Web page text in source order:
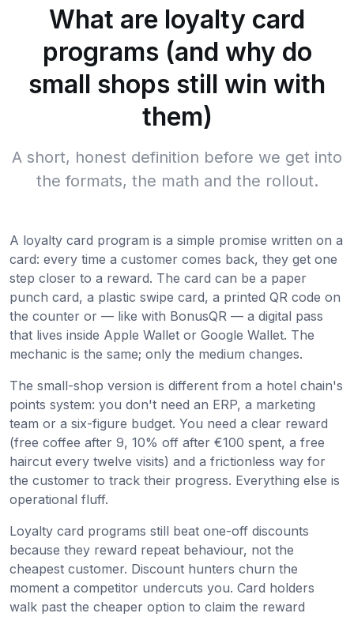
What are loyalty card
programs (and why do
small shops still win with
them)
A short, honest definition before we get into
the formats, the math and the rollout.
A loyalty card program is a simple promise written on a
card: every time a customer comes back, they get one
step closer to a reward. The card can be a paper
punch card, a plastic swipe card, a printed QR code on
the counter or — like with BonusQR — a digital pass
that lives inside Apple Wallet or Google Wallet. The
mechanic is the same; only the medium changes.
The small-shop version is different from a hotel chain's
points system: you don't need an ERP, a marketing
team or a six-figure budget. You need a clear reward
(free coffee after 9, 10% off after €100 spent, a free
haircut every twelve visits) and a frictionless way for
the customer to track their progress. Everything else is
operational fluff.
Loyalty card programs still beat one-off discounts
because they reward repeat behaviour, not the
cheapest customer. Discount hunters churn the
moment a competitor undercuts you. Card holders
walk past the cheaper option to claim the reward